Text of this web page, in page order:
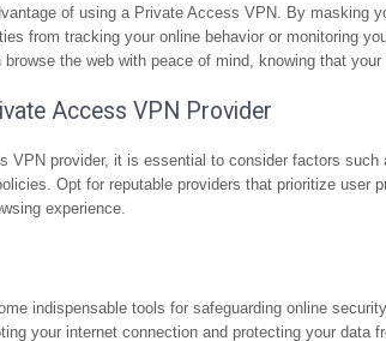
of using a Private Access VPN. By masking
from tracking your online behavior or monitoring
the web with peace of mind, knowing that
Access VPN Provider
VPN provider, it is essential to consider factors
Opt for reputable providers that prioritize user
experience.
indispensable tools for safeguarding online
your internet connection and protecting your data